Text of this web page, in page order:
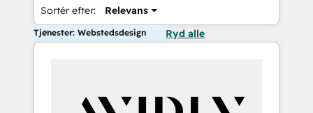
Sortér efter: Relevans
Tjenester: Webstedsdesign Ryd alle